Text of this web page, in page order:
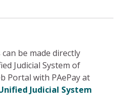
be made directly
Judicial System of
Portal with PAePay at
Judicial System